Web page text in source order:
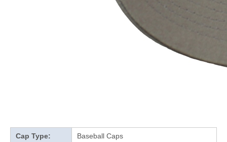
Cap Type: Baseball Caps